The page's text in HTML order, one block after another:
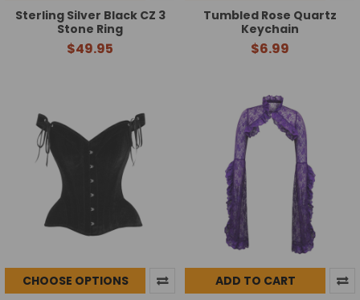
Sterling Silver Black CZ 3
Stone Ring
$49.95
Tumbled Rose Quartz
Keychain
$6.99
CHOOSE OPTIONS
ADD TO CART